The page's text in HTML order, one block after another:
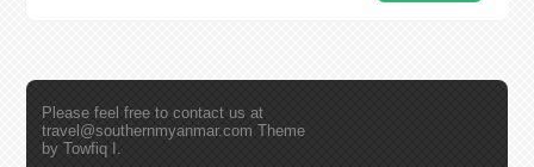
Please feel free to contact us at
travel@southernmyanmar.com Theme
by Towfiq I.